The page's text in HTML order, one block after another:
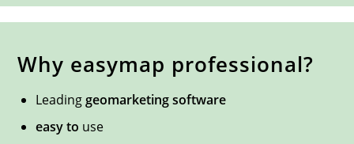
Why easymap professional?
Leadinggeomarketing software
easy to use